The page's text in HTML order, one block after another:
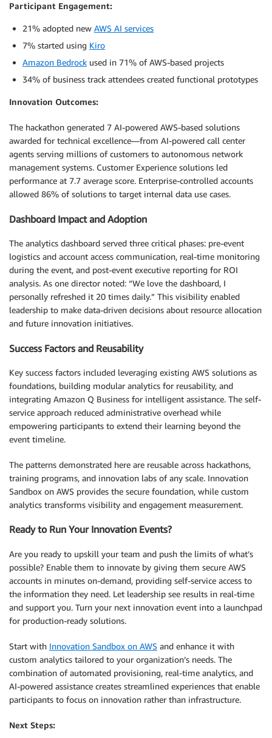
Participant Engagement:
21% adopted new AWS AI services
7% started using Kiro
Amazon Bedrock used in 71% of AWS-based projects
34% of business track attendees created functional prototypes
Innovation Outcomes:
The hackathon generated 7 AI-powered AWS-based solutions
awarded for technical excellence—from AI-powered call center
agents serving millions of customers to autonomous network
management systems. Customer Experience solutions led
performance at 7.7 average score. Enterprise-controlled accounts
allowed 86% of solutions to target internal data use cases.
Dashboard Impact and Adoption
The analytics dashboard served three critical phases: pre-event
logistics and account access communication, real-time monitoring
during the event, and post-event executive reporting for ROI
analysis. As one director noted: “We love the dashboard, I
personally refreshed it 20 times daily.” This visibility enabled
leadership to make data-driven decisions about resource allocation
and future innovation initiatives.
Success Factors and Reusability
Key success factors included leveraging existing AWS solutions as
foundations, building modular analytics for reusability, and
integrating Amazon Q Business for intelligent assistance. The self-
service approach reduced administrative overhead while
empowering participants to extend their learning beyond the
event timeline.
The patterns demonstrated here are reusable across hackathons,
training programs, and innovation labs of any scale. Innovation
Sandbox on AWS provides the secure foundation, while custom
analytics transforms visibility and engagement measurement.
Ready to Run Your Innovation Events?
Are you ready to upskill your team and push the limits of what’s
possible? Enable them to innovate by giving them secure AWS
accounts in minutes on-demand, providing self-service access to
the information they need. Let leadership see results in real-time
and support you. Turn your next innovation event into a launchpad
for production-ready solutions.
Start with Innovation Sandbox on AWS and enhance it with
custom analytics tailored to your organization’s needs. The
combination of automated provisioning, real-time analytics, and
AI-powered assistance creates streamlined experiences that enable
participants to focus on innovation rather than infrastructure.
Next Steps: